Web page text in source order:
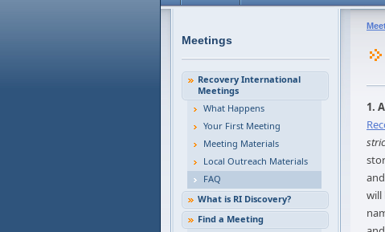
Meetings
Recovery International
Meetings
What Happens
Your First Meeting
Meeting Materials
Local Outreach Materials
FAQ
What is RI Discovery?
Find a Meeting
1.
will